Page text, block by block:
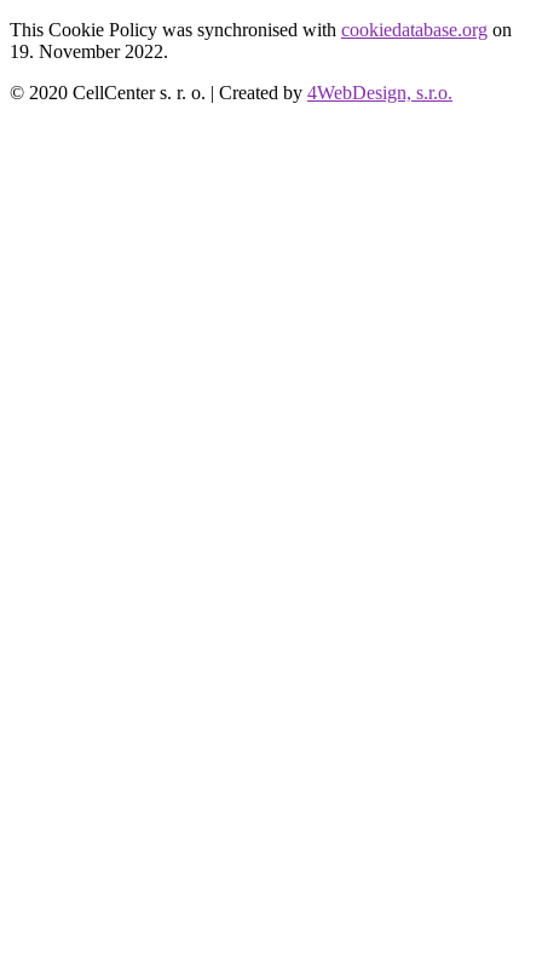
This Cookie Policy was synchronised with cookiedatabase.org on
19. November 2022.
© 2020 CellCenter s. r. o. | Created by 4WebDesign, s.r.o.